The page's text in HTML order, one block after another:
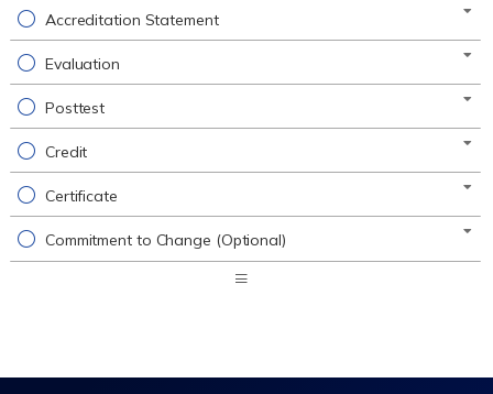
Accreditation Statement
Evaluation
Posttest
Credit
Certificate
Commitment to Change (Optional)